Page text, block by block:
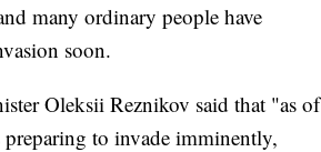
many ordinary people have
soon.
Oleksii Reznikov said that "as of
to invade imminently,